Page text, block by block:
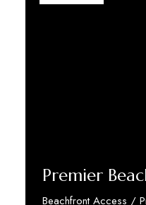
Premier
Beachfront Access /